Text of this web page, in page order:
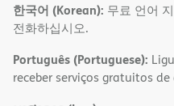
한국어 (Korean): 무료 언어
전화하십시오.
Português (Portuguese):
receber serviços gratuitos